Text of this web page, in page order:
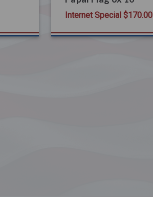
Internet Special $170.00